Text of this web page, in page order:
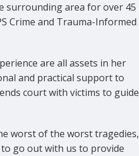
surrounding area for over 45
Crime and Trauma-Informed
are all assets in her
and practical support to
court with victims to guide
worst of the worst tragedies,
to go out with us to provide